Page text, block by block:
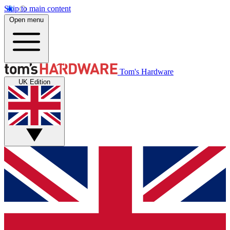
Skip to main content
Open menu
Tom's Hardware
UK Edition